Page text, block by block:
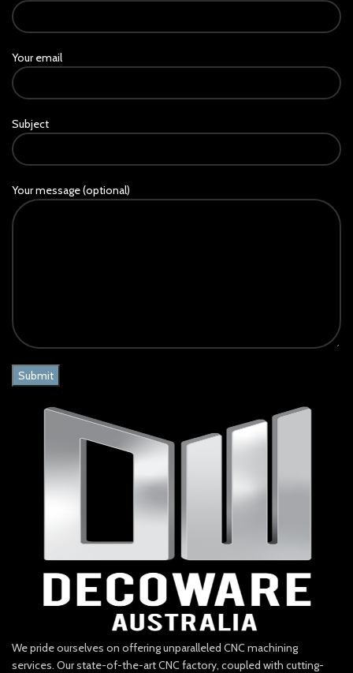
Your email
Subject
Your message (optional)
We pride ourselves on offering unparalleled CNC machining
services. Our state-of-the-art CNC factory, coupled with cutting-